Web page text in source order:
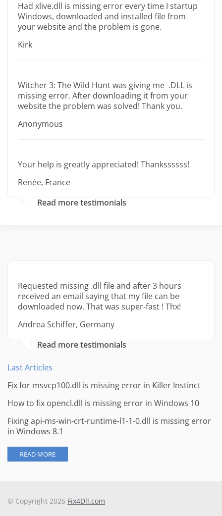
Had xlive.dll is missing error every time I startup
Windows, downloaded and installed file from
your website and the problem is gone.
Kirk
Witcher 3: The Wild Hunt was giving me .DLL is
missing error. After downloading it from your
website the problem was solved! Thank you.
Anonymous
Your help is greatly appreciated! Thankssssss!
Renée, France
Read more testimonials
Requested missing .dll file and after 3 hours
received an email saying that my file can be
downloaded now. That was super-fast ! Thx!
Andrea Schiffer, Germany
Read more testimonials
Last Articles
Fix for msvcp100.dll is missing error in Killer Instinct
How to fix opencl.dll is missing error in Windows 10
Fixing api-ms-win-crt-runtime-l1-1-0.dll is missing error
in Windows 8.1
READ MORE
© Copyright 2026 Fix4Dll.com